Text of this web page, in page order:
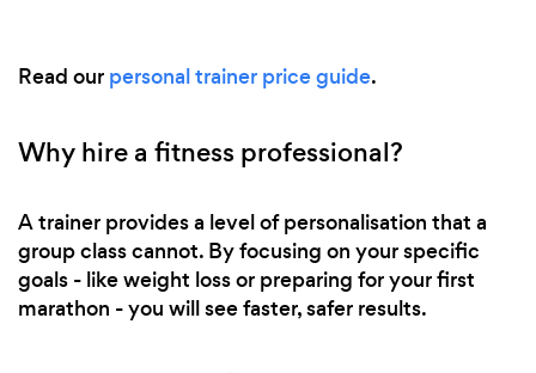
Read our personal trainer price guide.
Why hire a fitness professional?
A trainer provides a level of personalisation that a
group class cannot. By focusing on your specific
goals - like weight loss or preparing for your first
marathon - you will see faster, safer results.